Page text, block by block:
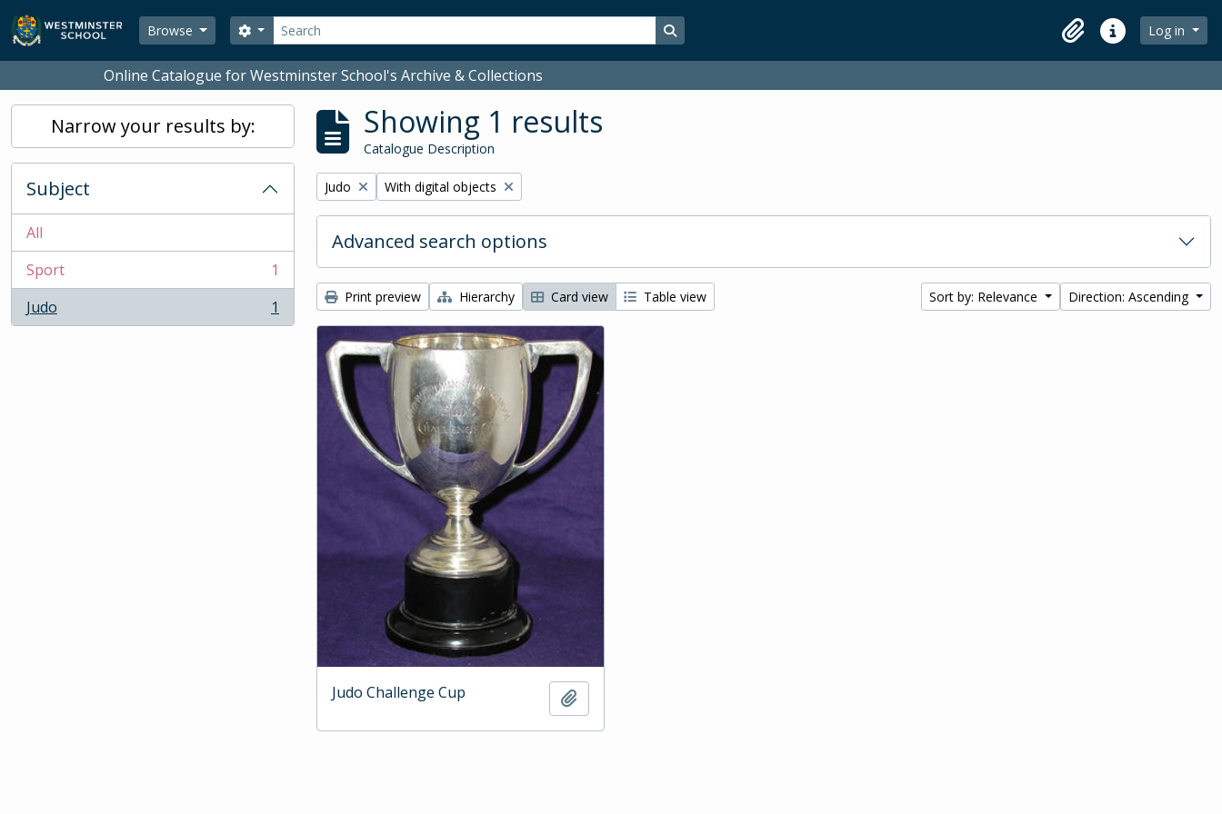
Skip to main content
Browse
Search
Search options Search in browse page
ClipboardQuick linksLog in
Online Catalogue for Westminster School's Archive & Collections
Narrow your results by:
Subject
All
Sport
, 1 results
1
Judo
, 1 results 1
Showing 1 results
Catalogue Description
Remove filter:
Judo Remove filter:
With digital objects
Advanced search options
Print preview Hierarchy Card view Table view Sort by: Relevance Direction: Ascending
Judo Challenge Cup